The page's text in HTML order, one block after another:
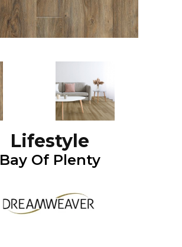
Lifestyle
Bay Of Plenty